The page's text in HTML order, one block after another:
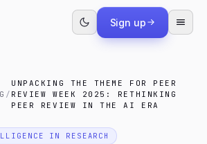
Sign up
/
UNPACKING THE THEME FOR PEER
REVIEW WEEK 2025: RETHINKING
PEER REVIEW IN THE AI ERA
IN RESEARCH